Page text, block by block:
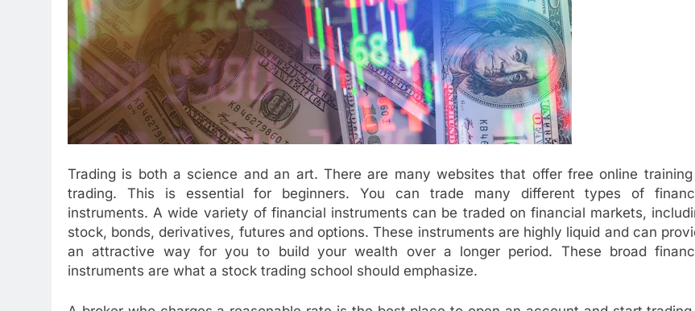
Trading is both a science and an art. There are many websites that offer free online
trading. This is essential for beginners. You can trade many different types of
instruments. A wide variety of financial instruments can be traded on financial markets,
stock, bonds, derivatives, futures and options. These instruments are highly liquid and can
an attractive way for you to build your wealth over a longer period. These broad
instruments are what a stock trading school should emphasize.